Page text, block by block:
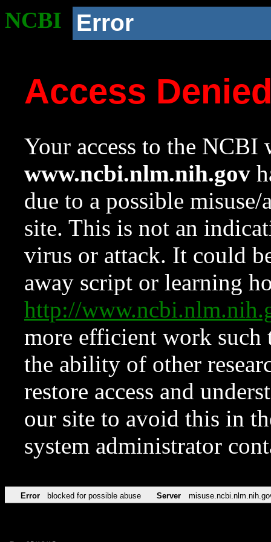
NCBI Error
Access
Your access to the NCBI
www.ncbi.nlm.nih.gov
due to a possible
site. This is not an
virus or attack. It could
away script or learning
http://
more efficient work such
the ability of other
restore access and
our site to avoid this in
system administrator
Error blocked for possible abuse Server